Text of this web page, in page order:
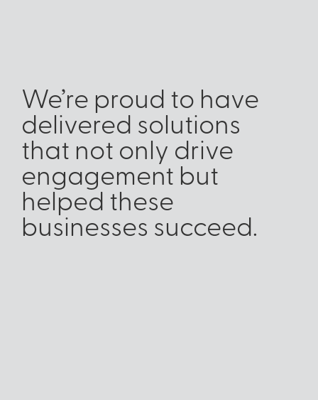
We’re proud to have
delivered solutions
that not only drive
engagement but
helped these
businesses succeed.